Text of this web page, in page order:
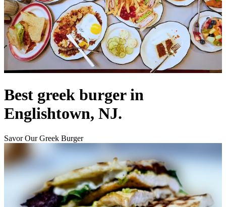
Best greek burger in
Englishtown, NJ.
Savor Our Greek Burger